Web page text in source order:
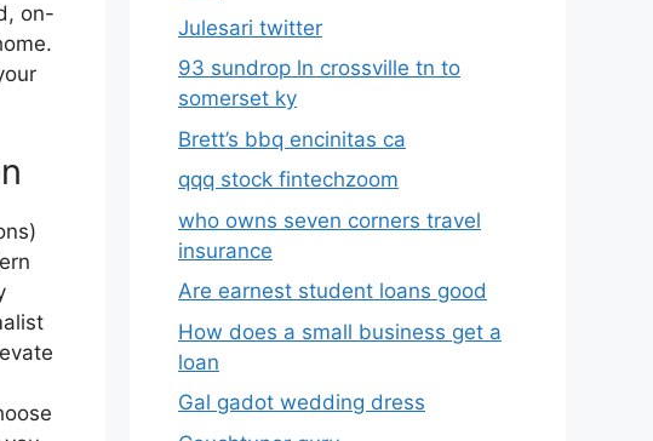
on-
Julesari twitter
93 sundrop ln crossville tn to
somerset ky
Brett’s bbq encinitas ca
qqq stock fintechzoom
who owns seven corners travel
insurance
Are earnest student loans good
How does a small business get a
loan
Gal gadot wedding dress